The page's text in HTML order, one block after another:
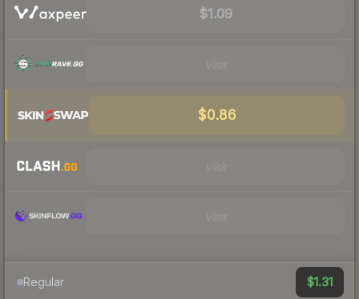
$1.09
$0.86
Regular $1.31